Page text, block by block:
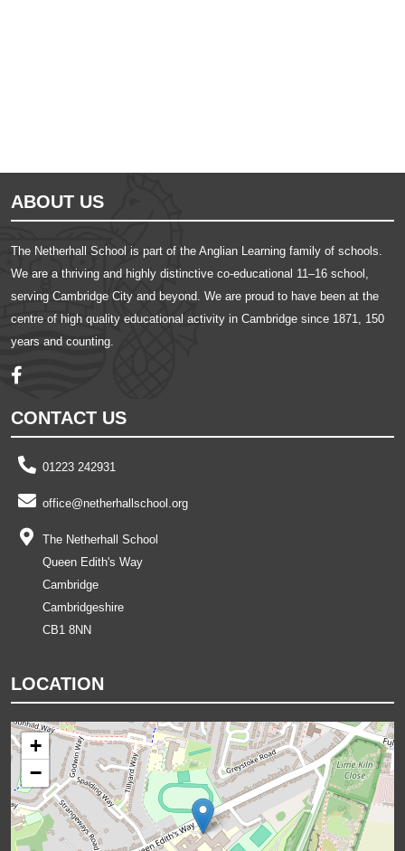
ABOUT US
The Netherhall School is part of the Anglian Learning family of schools.
We are a thriving and highly distinctive co-educational 11–16 school,
serving Cambridge City and beyond. We are proud to have been at the
centre of high quality educational activity in Cambridge since 1871, 150
years and counting.
CONTACT US
01223 242931
office@netherhallschool.org
The Netherhall School
Queen Edith's Way
Cambridge
Cambridgeshire
CB1 8NN
LOCATION
+
−